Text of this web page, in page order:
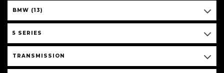
BMW (13)
5 SERIES
TRANSMISSION